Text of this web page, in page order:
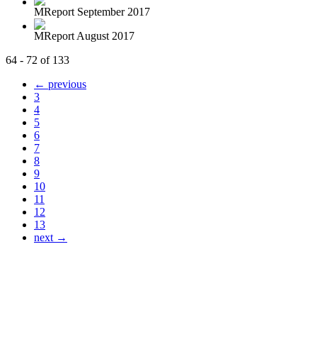
MReport September 2017
MReport August 2017
64 - 72 of 133
← previous
3
4
5
6
7
8
9
10
11
12
13
next →